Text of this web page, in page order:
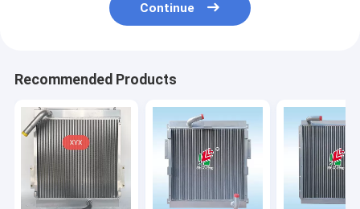
Continue
Recommended Products